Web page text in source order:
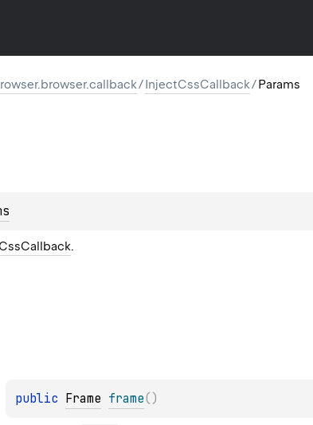
/InjectCssCallback/Params
.
public Frame frame( )